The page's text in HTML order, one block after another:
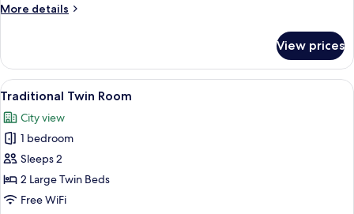
Queen
View
More details
More
Double
Room,
1
Bed,
City
View
View prices
View
all
photos
for
Traditional
Twin
Room
A hotel room with two beds, a dark
7
Traditional Twin Room
City view
1 bedroom
Sleeps 2
2 Large Twin Beds
Free WiFi